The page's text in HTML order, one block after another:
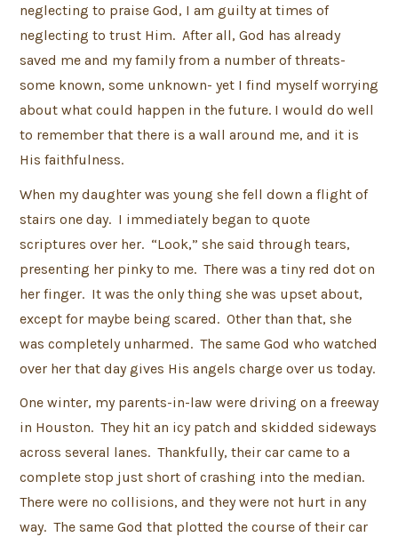
neglecting to praise God, I am guilty at times of
neglecting to trust Him. After all, God has already
saved me and my family from a number of threats-
some known, some unknown- yet I find myself worrying
about what could happen in the future. I would do well
to remember that there is a wall around me, and it is
His faithfulness.
When my daughter was young she fell down a flight of
stairs one day. I immediately began to quote
scriptures over her. “Look,” she said through tears,
presenting her pinky to me. There was a tiny red dot on
her finger. It was the only thing she was upset about,
except for maybe being scared. Other than that, she
was completely unharmed. The same God who watched
over her that day gives His angels charge over us today.
One winter, my parents-in-law were driving on a freeway
in Houston. They hit an icy patch and skidded sideways
across several lanes. Thankfully, their car came to a
complete stop just short of crashing into the median.
There were no collisions, and they were not hurt in any
way. The same God that plotted the course of their car